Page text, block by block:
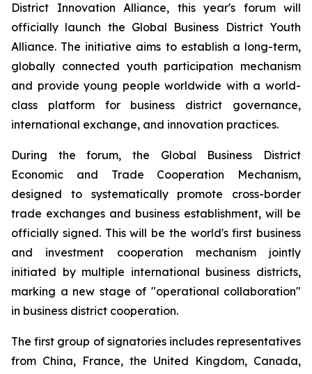
District Innovation Alliance, this year's forum will
officially launch the Global Business District Youth
Alliance. The initiative aims to establish a long-term,
globally connected youth participation mechanism
and provide young people worldwide with a world-
class platform for business district governance,
international exchange, and innovation practices.
During the forum, the Global Business District
Economic and Trade Cooperation Mechanism,
designed to systematically promote cross-border
trade exchanges and business establishment, will be
officially signed. This will be the world's first business
and investment cooperation mechanism jointly
initiated by multiple international business districts,
marking a new stage of "operational collaboration"
in business district cooperation.
The first group of signatories includes representatives
from China, France, the United Kingdom, Canada,